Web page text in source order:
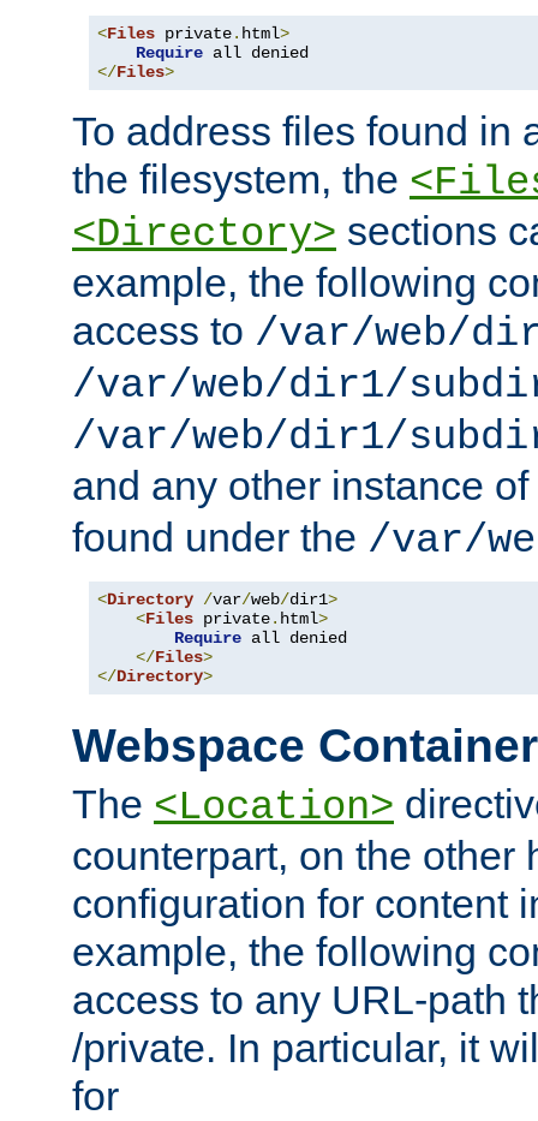
<Files private. html>
Require
</Files>
To address files found in
the filesystem, the
<Directory> sections
example, the following
access to /var/web/
/var/web/dir1/
/var/web/dir1/
and any other instance of
found under the /var/
<Directory /var/web/dir1>
<Files private. html>
Require all denied
</Files>
</Directory>
Webspace
The <Location>
counterpart, on the other
configuration for content
example, the following
access to any URL-path
/private. In particular, it
for